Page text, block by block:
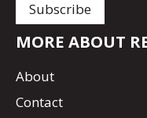
MORE ABOUT
About
Contact